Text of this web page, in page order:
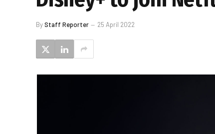
ByStaff Reporter 25 April 2022